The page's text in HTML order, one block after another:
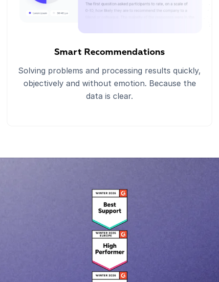
Smart Recommendations
Solving problems and processing results quickly,
objectively and without emotion. Because the
data is clear.